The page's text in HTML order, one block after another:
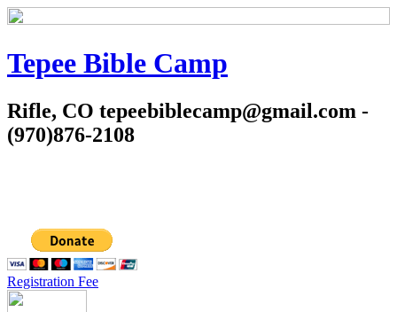
Tepee Bible Camp
Rifle, CO tepeebiblecamp@gmail.com -
(970)876-2108
Registration Fee